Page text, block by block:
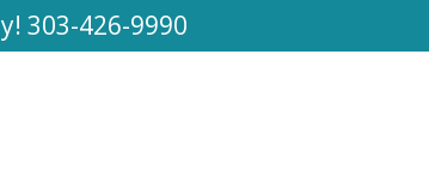
303-426-9990